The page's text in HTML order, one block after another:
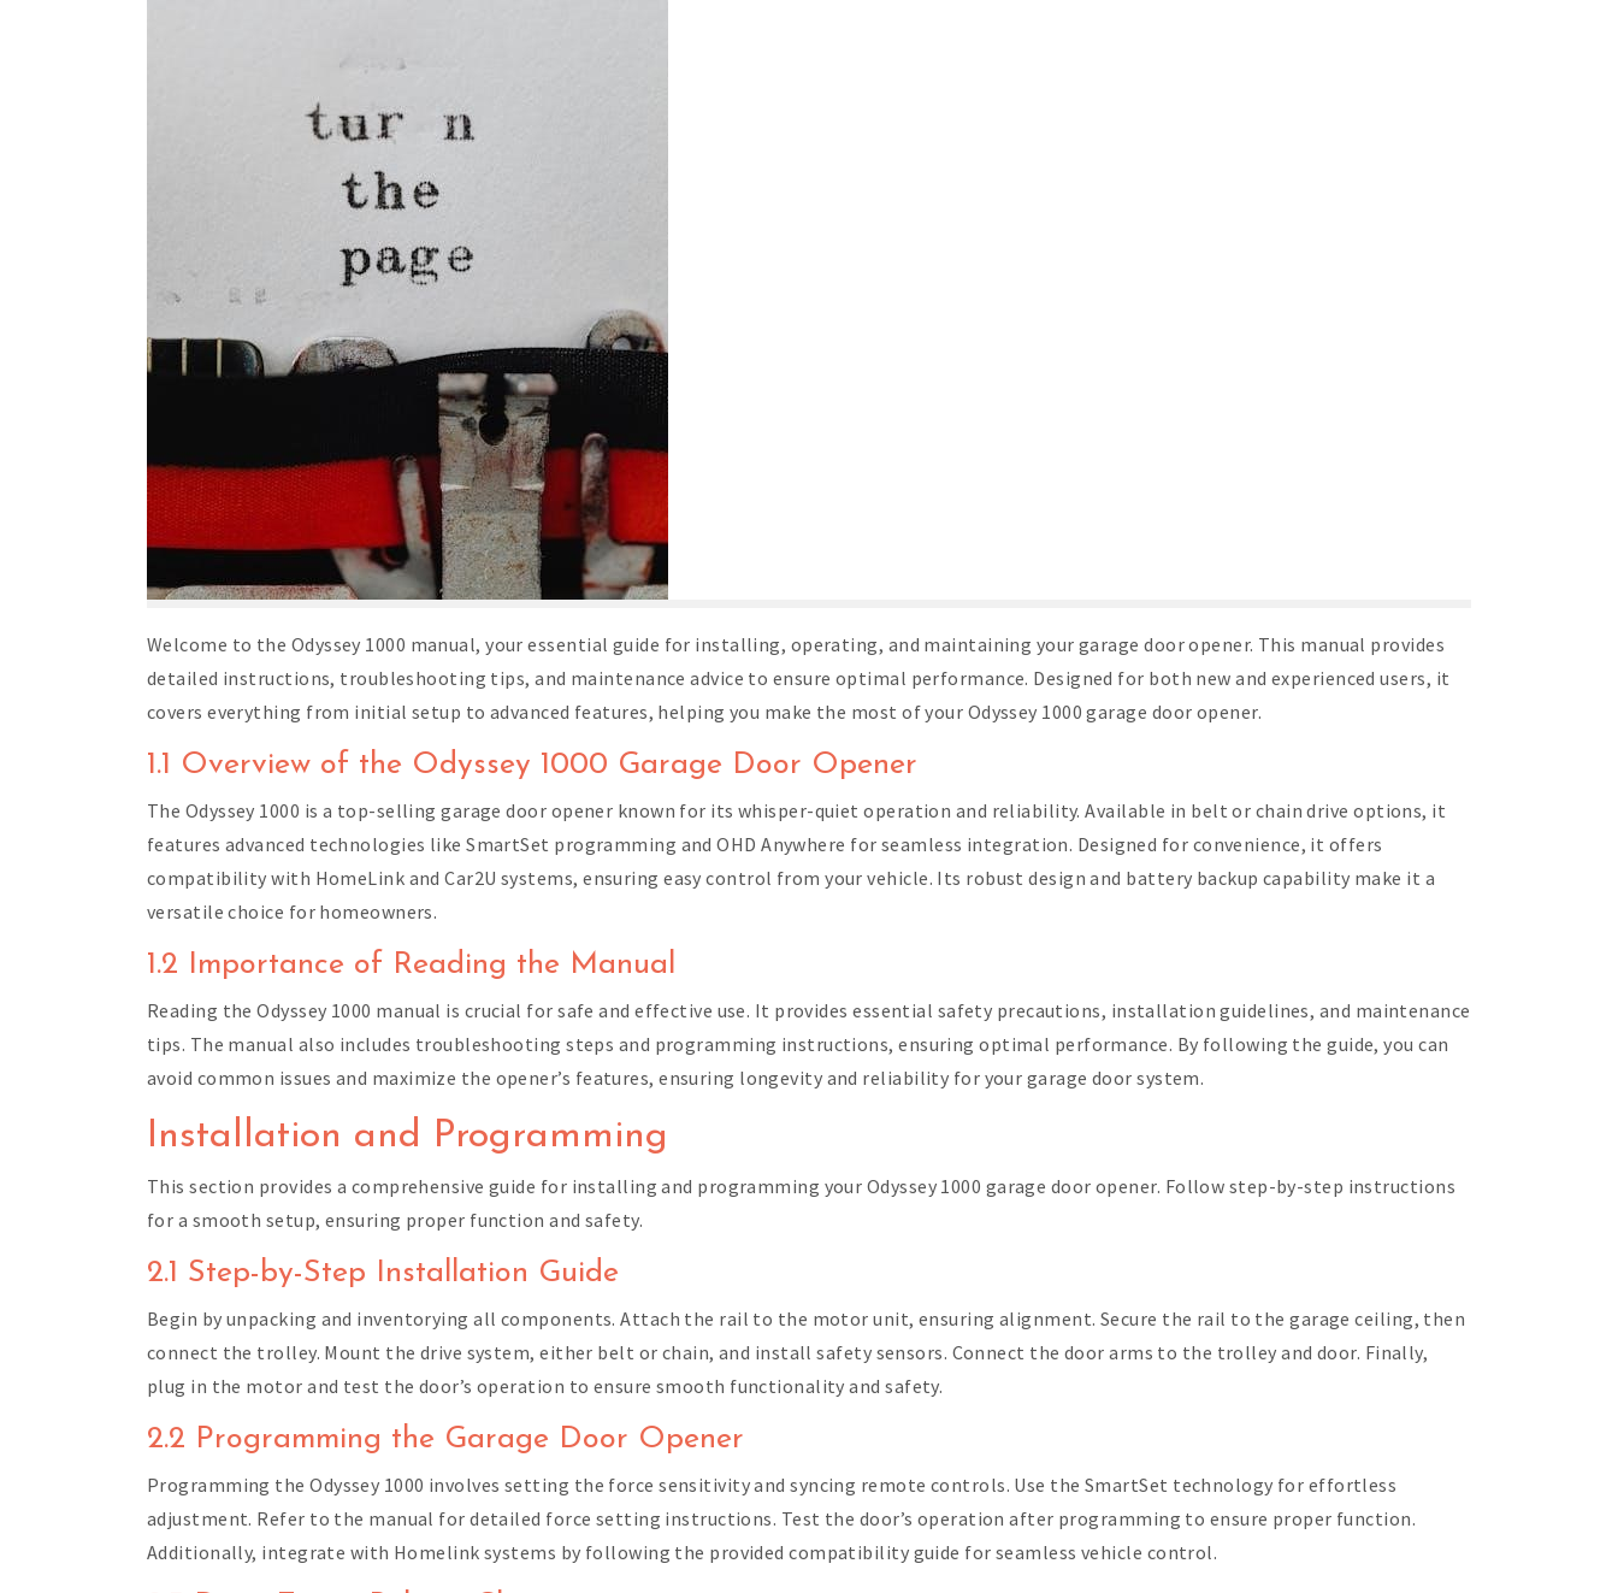
Welcome to the Odyssey 1000 manual, your essential guide for installing, operating, and maintaining your garage door opener. This manual provides
detailed instructions, troubleshooting tips, and maintenance advice to ensure optimal performance. Designed for both new and experienced users, it
covers everything from initial setup to advanced features, helping you make the most of your Odyssey 1000 garage door opener.
1.1 Overview of the Odyssey 1000 Garage Door Opener
The Odyssey 1000 is a top-selling garage door opener known for its whisper-quiet operation and reliability. Available in belt or chain drive options, it
features advanced technologies like SmartSet programming and OHD Anywhere for seamless integration. Designed for convenience, it offers
compatibility with HomeLink and Car2U systems, ensuring easy control from your vehicle. Its robust design and battery backup capability make it a
versatile choice for homeowners.
1.2 Importance of Reading the Manual
Reading the Odyssey 1000 manual is crucial for safe and effective use. It provides essential safety precautions, installation guidelines, and maintenance
tips. The manual also includes troubleshooting steps and programming instructions, ensuring optimal performance. By following the guide, you can
avoid common issues and maximize the opener’s features, ensuring longevity and reliability for your garage door system.
Installation and Programming
This section provides a comprehensive guide for installing and programming your Odyssey 1000 garage door opener. Follow step-by-step instructions
for a smooth setup, ensuring proper function and safety.
2.1 Step-by-Step Installation Guide
Begin by unpacking and inventorying all components. Attach the rail to the motor unit, ensuring alignment. Secure the rail to the garage ceiling, then
connect the trolley. Mount the drive system, either belt or chain, and install safety sensors. Connect the door arms to the trolley and door. Finally,
plug in the motor and test the door’s operation to ensure smooth functionality and safety.
2.2 Programming the Garage Door Opener
Programming the Odyssey 1000 involves setting the force sensitivity and syncing remote controls. Use the SmartSet technology for effortless
adjustment. Refer to the manual for detailed force setting instructions. Test the door’s operation after programming to ensure proper function.
Additionally, integrate with Homelink systems by following the provided compatibility guide for seamless vehicle control.